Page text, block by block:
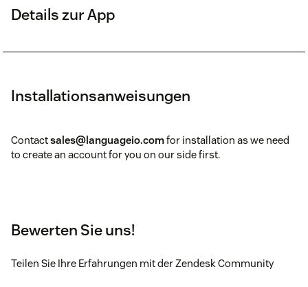
Details zur App
Installationsanweisungen
Contactsales@languageio.comfor installation as we need
to create an account for you on our side first.
Bewerten Sie uns!
Teilen Sie Ihre Erfahrungen mit der Zendesk Community